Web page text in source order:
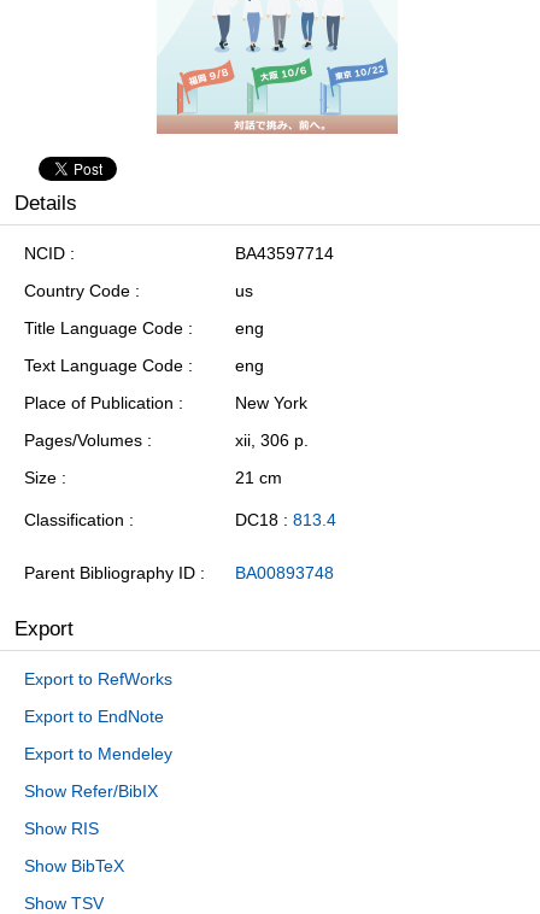
Details
NCID
BA43597714
Country Code
us
Title Language Code
eng
Text Language Code
eng
Place of Publication
New York
Pages/Volumes
xii, 306 p.
Size
21 cm
Classification DC18 : 813.4
Parent Bibliography ID BA00893748
Export
Export to RefWorks
Export to EndNote
Export to Mendeley
Show Refer/BibIX
Show RIS
Show BibTeX
Show TSV